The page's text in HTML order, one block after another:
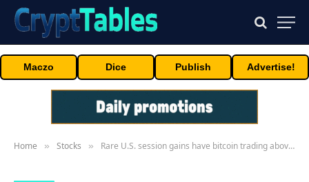
Maczo Dice Publish Advertise!
Home » Stocks » Rare U.S. session gains have bitcoin trading above $90,000